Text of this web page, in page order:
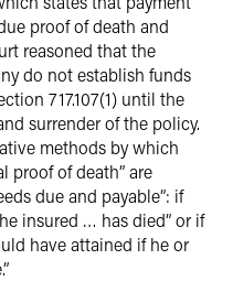
proof of death and
reasoned that the
do not establish funds
717.107(1) until the
surrender of the policy.
methods by which
proof of death” are
due and payable”: if
insured … has died” or if
have attained if he or